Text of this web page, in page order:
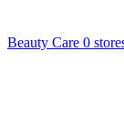
Beauty Care 0